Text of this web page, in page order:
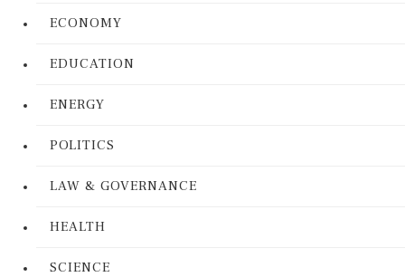
ECONOMY
EDUCATION
ENERGY
POLITICS
LAW & GOVERNANCE
HEALTH
SCIENCE